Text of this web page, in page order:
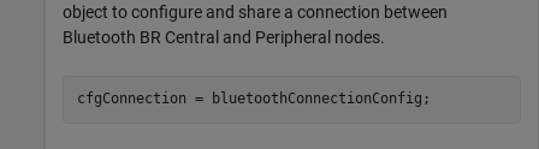
object to configure and share a connection between
Bluetooth BR Central and Peripheral nodes.
cfgConnection = bluetoothConnectionConfig;